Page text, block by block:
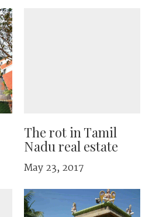
The rot in Tamil
Nadu real estate
May 23, 2017